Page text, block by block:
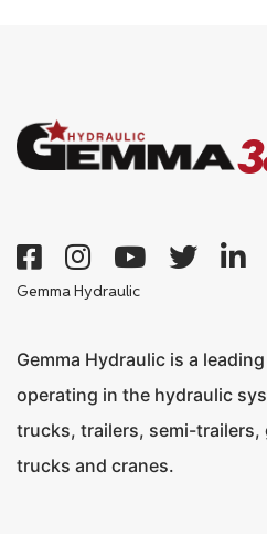
Contact
+90 332 236 01 80
Gemma Hydraulic
Gemma Hydraulic is a
operating in the hydraulic
trucks, trailers, semi-trailers,
trucks and cranes.